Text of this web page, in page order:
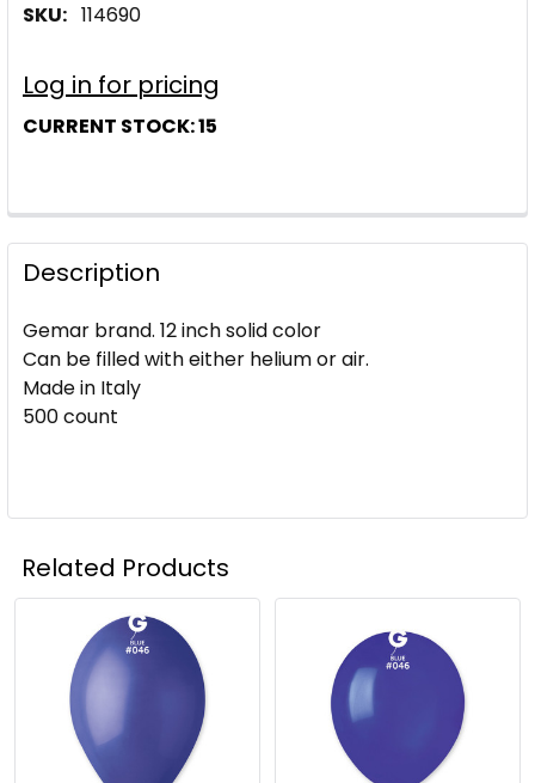
SKU: 114690
Log in for pricing
CURRENT STOCK:15
Description
Gemar brand. 12 inch solid color
Can be filled with either helium or air.
Made in Italy
500 count
Related Products
Related
Products